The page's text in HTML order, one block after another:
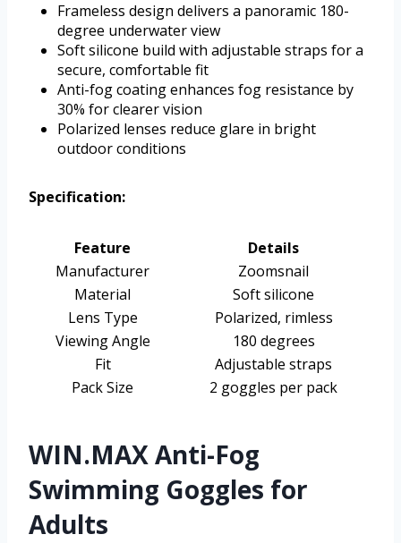
Frameless design delivers a panoramic 180-
degree underwater view
Soft silicone build with adjustable straps for a
secure, comfortable fit
Anti-fog coating enhances fog resistance by
30% for clearer vision
Polarized lenses reduce glare in bright
outdoor conditions
Specification:
Feature
Details
Manufacturer
Zoomsnail
Material
Soft silicone
Lens Type
Polarized, rimless
Viewing Angle
180 degrees
Fit
Adjustable straps
Pack Size
2 goggles per pack
WIN.MAX Anti-Fog
Swimming Goggles for
Adults